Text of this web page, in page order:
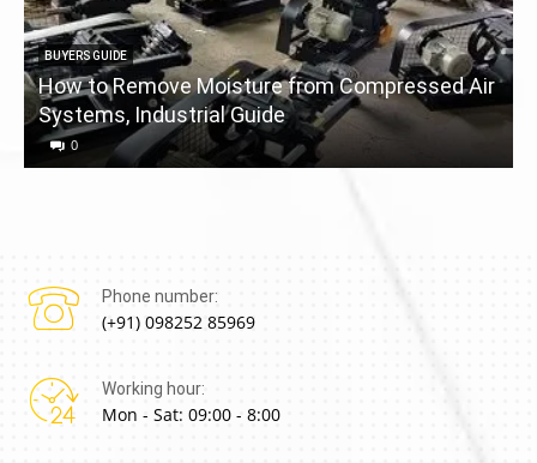
BUYERS GUIDE
How to Remove Moisture from Compressed Air
Systems, Industrial Guide
0
Phone number:
(+91) 098252 85969
Working hour:
Mon - Sat: 09:00 - 8:00